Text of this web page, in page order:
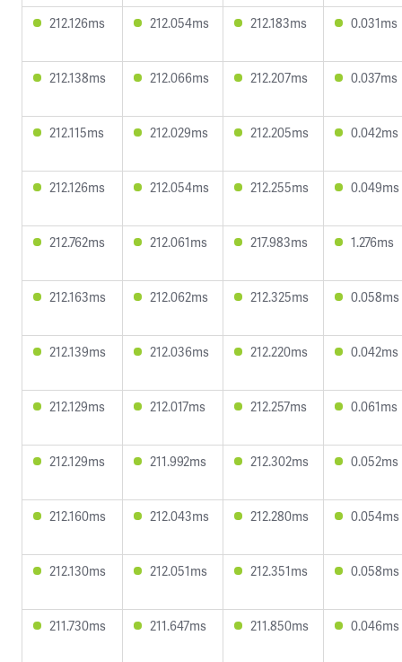
212.126ms 212.054ms 212.183ms 0.031ms
212.138ms 212.066ms 212.207ms 0.037ms
212.115ms 212.029ms 212.205ms 0.042ms
212.126ms 212.054ms 212.255ms 0.049ms
212.762ms 212.061ms 217.983ms 1.276ms
212.163ms 212.062ms 212.325ms 0.058ms
212.139ms 212.036ms 212.220ms 0.042ms
212.129ms 212.017ms 212.257ms 0.061ms
212.129ms 211.992ms 212.302ms 0.052ms
212.160ms 212.043ms 212.280ms 0.054ms
212.130ms 212.051ms 212.351ms 0.058ms
211.730ms 211.647ms 211.850ms 0.046ms